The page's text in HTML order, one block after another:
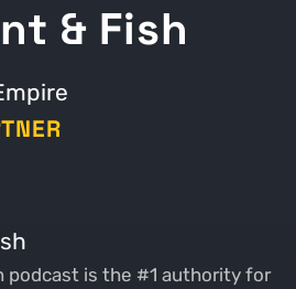
& Fish
podcast is the #1 authority for